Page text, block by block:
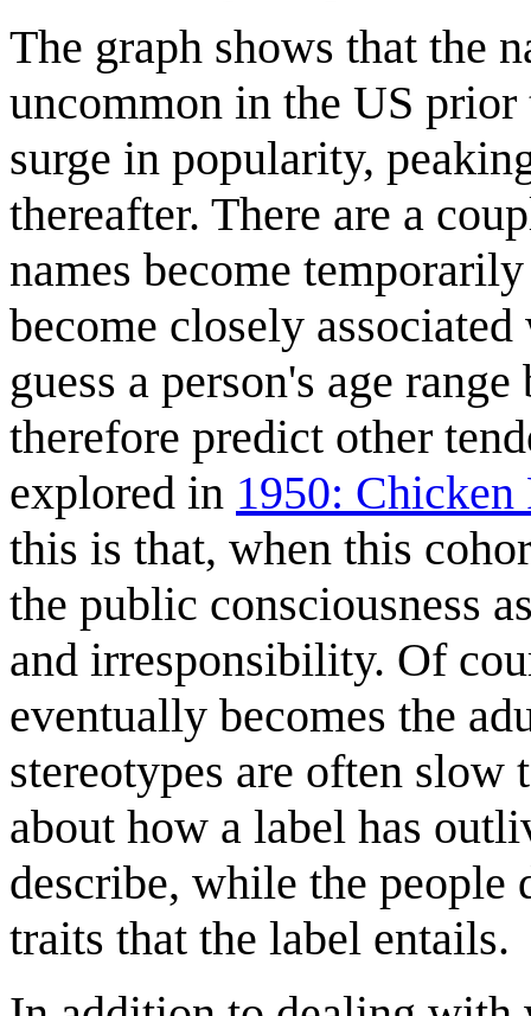
The graph shows that the
uncommon in the US prior
surge in popularity,
thereafter. There are a
names become
become closely
guess a person's age
therefore predict other
explored in 1950: Chicken
this is that, when this
the public consciousness
and irresponsibility. Of
eventually becomes the
stereotypes are often slow
about how a label has
describe, while the people
traits that the label entails.